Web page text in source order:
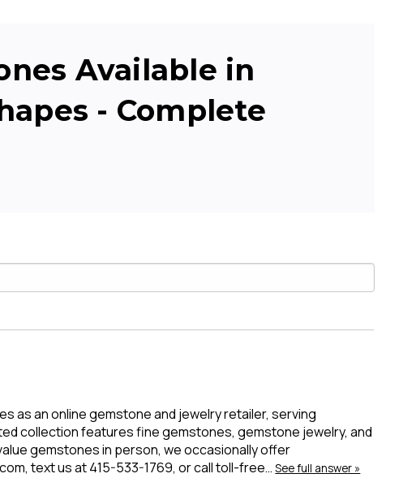
Available in
- Complete
as an online gemstone and jewelry retailer, serving
collection features fine gemstones, gemstone jewelry, and
gemstones in person, we occasionally offer
text us at 415-533-1769, or call toll-free…See full answer »